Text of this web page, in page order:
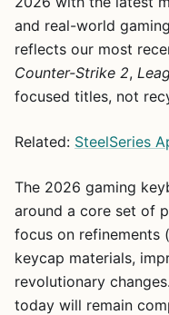
and real-world
reflects our most
Counter-Strike 2,
focused titles, not
Related: SteelSeries
The 2026 gaming
around a core set of
focus on refinements
keycap materials,
revolutionary
today will remain